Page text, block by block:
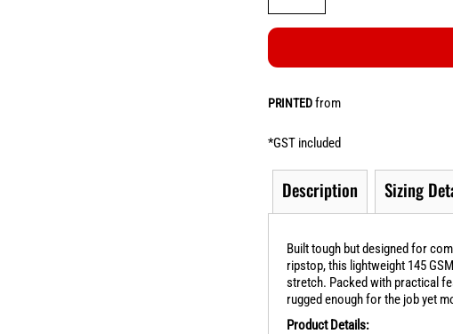
PRINTEDfrom
*GST included
Description Sizing
Built tough but designed for
ripstop, this lightweight 145
stretch. Packed with practical
rugged enough for the job yet
Product Details: